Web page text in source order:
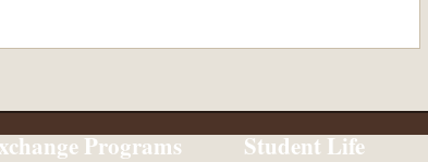
Programs Student Life